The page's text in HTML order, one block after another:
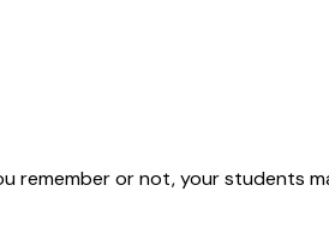
remember or not, your students